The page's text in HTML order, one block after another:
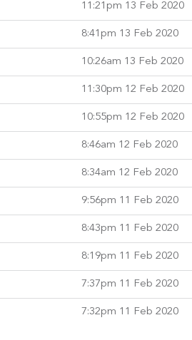
11:21pm 13 Feb 2020
8:41pm 13 Feb 2020
10:26am 13 Feb 2020
11:30pm 12 Feb 2020
10:55pm 12 Feb 2020
8:46am 12 Feb 2020
8:34am 12 Feb 2020
9:56pm 11 Feb 2020
8:43pm 11 Feb 2020
8:19pm 11 Feb 2020
7:37pm 11 Feb 2020
7:32pm 11 Feb 2020